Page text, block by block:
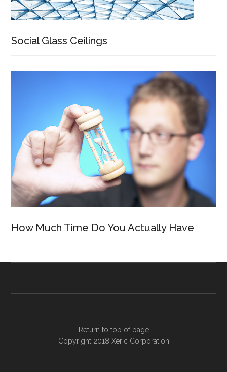
Social Glass Ceilings
How Much Time Do You Actually Have
Return to top of page
Copyright 2018 Xeric Corporation